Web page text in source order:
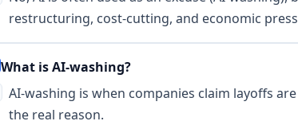
restructuring, cost-cutting, and economic
What is AI-washing?
AI-washing is when companies claim layoffs
the real reason.